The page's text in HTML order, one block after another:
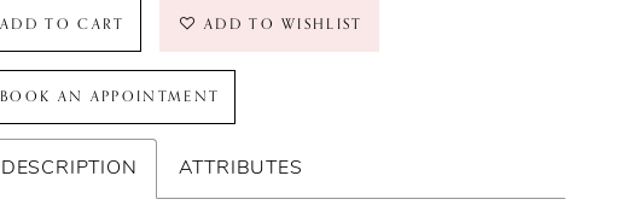
ADD TO CART ADD TO WISHLIST
BOOK AN APPOINTMENT
DESCRIPTION ATTRIBUTES